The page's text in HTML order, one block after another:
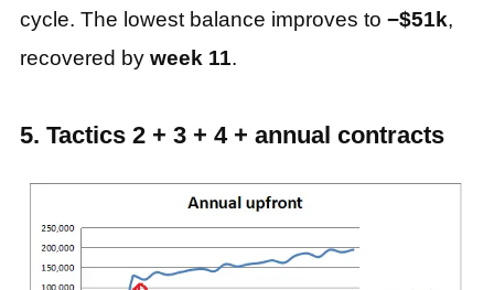
cycle. The lowest balance improves to −$51k,
recovered by week 11.
5. Tactics 2 + 3 + 4 + annual contracts